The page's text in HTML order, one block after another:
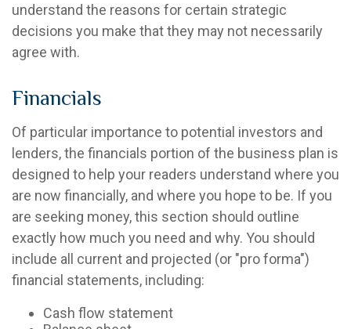
understand the reasons for certain strategic
decisions you make that they may not necessarily
agree with.
Financials
Of particular importance to potential investors and
lenders, the financials portion of the business plan is
designed to help your readers understand where you
are now financially, and where you hope to be. If you
are seeking money, this section should outline
exactly how much you need and why. You should
include all current and projected (or "pro forma")
financial statements, including:
Cash flow statement